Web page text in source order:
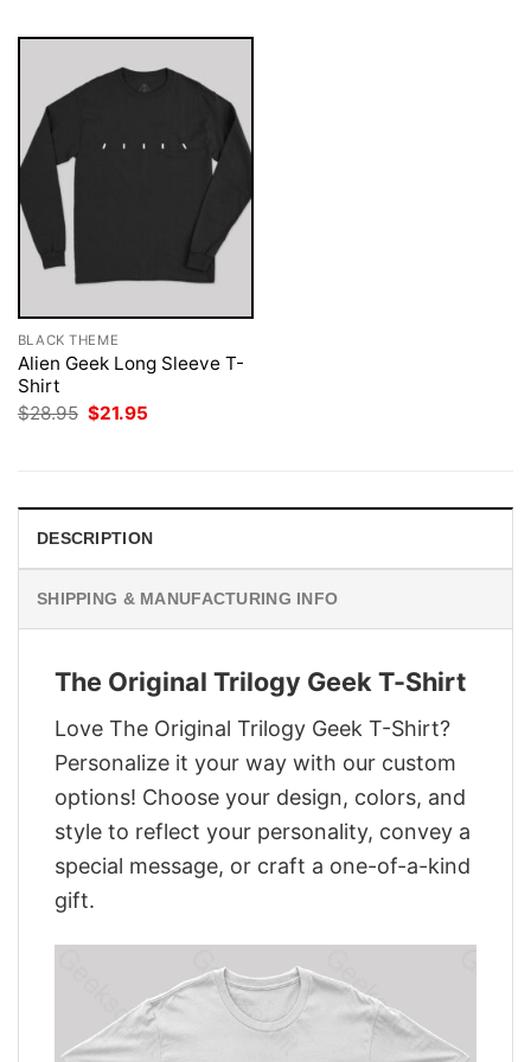
BLACK THEME
Alien Geek Long Sleeve T-
Shirt
$28.95 Original
$21.95
DESCRIPTION
SHIPPING & MANUFACTURING INFO
The Original Trilogy Geek T-Shirt
Love The Original Trilogy Geek T-Shirt?
Personalize it your way with our custom
options! Choose your design, colors, and
style to reflect your personality, convey a
special message, or craft a one-of-a-kind
gift.